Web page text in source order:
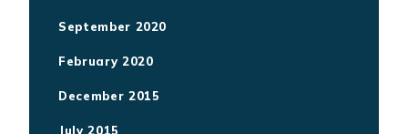
September 2020
February 2020
December 2015
July 2015